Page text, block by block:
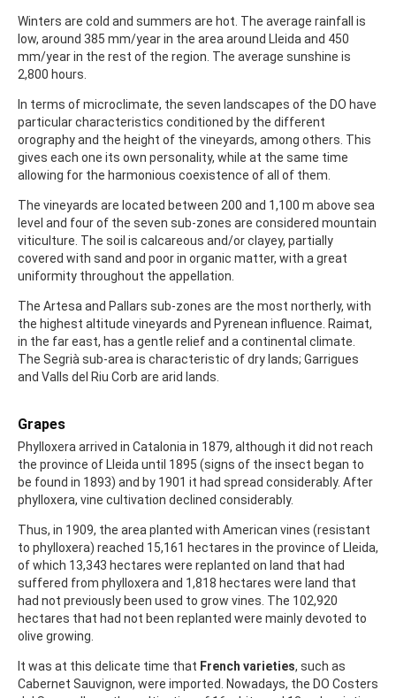
Winters are cold and summers are hot. The average rainfall is
low, around 385 mm/year in the area around Lleida and 450
mm/year in the rest of the region. The average sunshine is
2,800 hours.
In terms of microclimate, the seven landscapes of the DO have
particular characteristics conditioned by the different
orography and the height of the vineyards, among others. This
gives each one its own personality, while at the same time
allowing for the harmonious coexistence of all of them.
The vineyards are located between 200 and 1,100 m above sea
level and four of the seven sub-zones are considered mountain
viticulture. The soil is calcareous and/or clayey, partially
covered with sand and poor in organic matter, with a great
uniformity throughout the appellation.
The Artesa and Pallars sub-zones are the most northerly, with
the highest altitude vineyards and Pyrenean influence. Raimat,
in the far east, has a gentle relief and a continental climate.
The Segrià sub-area is characteristic of dry lands; Garrigues
and Valls del Riu Corb are arid lands.
Grapes
Phylloxera arrived in Catalonia in 1879, although it did not reach
the province of Lleida until 1895 (signs of the insect began to
be found in 1893) and by 1901 it had spread considerably. After
phylloxera, vine cultivation declined considerably.
Thus, in 1909, the area planted with American vines (resistant
to phylloxera) reached 15,161 hectares in the province of Lleida,
of which 13,343 hectares were replanted on land that had
suffered from phylloxera and 1,818 hectares were land that
had not previously been used to grow vines. The 102,920
hectares that had not been replanted were mainly devoted to
olive growing.
It was at this delicate time that French varieties, such as
Cabernet Sauvignon, were imported. Nowadays, the DO Costers